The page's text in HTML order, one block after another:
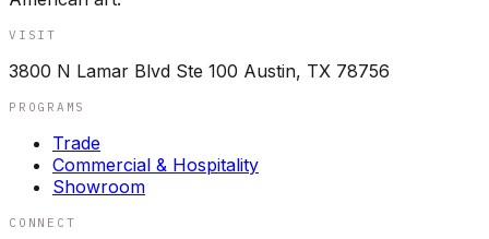
VISIT
3800 N Lamar Blvd Ste 100 Austin, TX 78756
PROGRAMS
Trade
Commercial & Hospitality
Showroom
CONNECT